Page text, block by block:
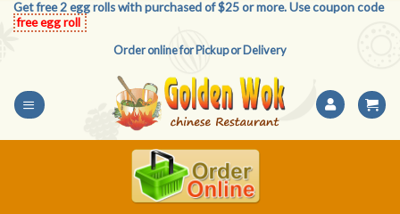
SkipGet free 2 egg rolls with purchased of $25 or more. Use coupon code
free egg roll
Order online for Pickup or Delivery